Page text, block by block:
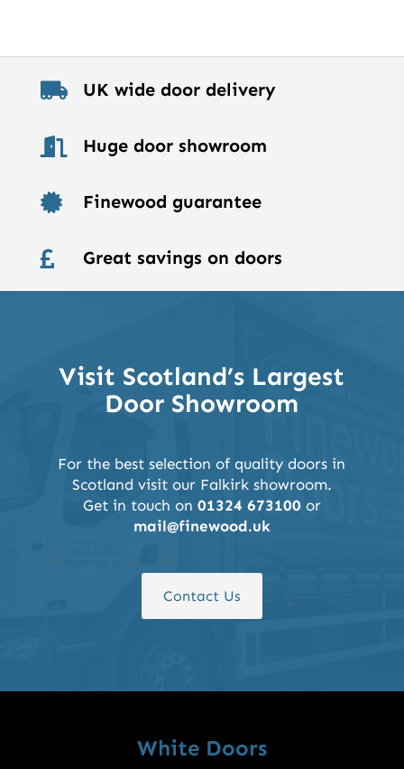
 UK wide door delivery
 Huge door showroom
 Finewood guarantee
 Great savings on doors
Visit Scotland’s Largest
Door Showroom
For the best selection of quality doors in
Scotland visit our Falkirk showroom.
Get in touch on 01324 673100 or
mail@finewood.uk
Contact Us
White Doors